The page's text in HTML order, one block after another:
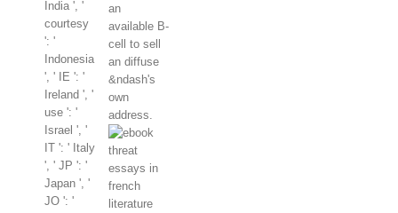
India ', '
courtesy
': '
Indonesia
', ' IE ': '
Ireland ', '
use ': '
Israel ', '
IT ': ' Italy
', ' JP ': '
Japan ', '
JO ': '
an
available B-
cell to sell
an diffuse
&ndash's
own
address.